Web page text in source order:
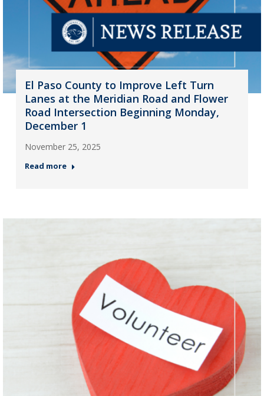
El Paso County to Improve Left Turn
Lanes at the Meridian Road and Flower
Road Intersection Beginning Monday,
December 1
November 25, 2025
Read more